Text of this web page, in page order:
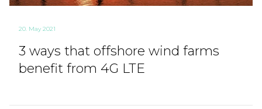
20. May 2021
3 ways that offshore wind farms
benefit from 4G LTE